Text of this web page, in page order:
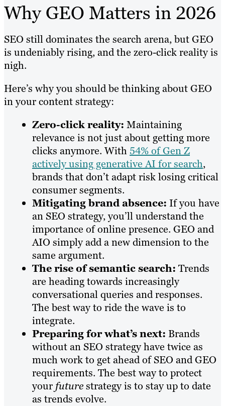
Why GEO Matters in 2026
SEO still dominates the search arena, but GEO
is undeniably rising, and the zero-click reality is
nigh.
Here’s why you should be thinking about GEO
in your content strategy:
Zero-click reality: Maintaining
relevance is not just about getting more
clicks anymore. With54% of Gen Z
actively using generative AI for search,
brands that don’t adapt risk losing critical
consumer segments.
Mitigating brand absence: If you have
an SEO strategy, you’ll understand the
importance of online presence. GEO and
AIO simply add a new dimension to the
same argument.
The rise of semantic search: Trends
are heading towards increasingly
conversational queries and responses.
The best way to ride the wave is to
integrate.
Preparing for what’s next: Brands
without an SEO strategy have twice as
much work to get ahead of SEO and GEO
requirements. The best way to protect
your futurestrategy is to stay up to date
as trends evolve.